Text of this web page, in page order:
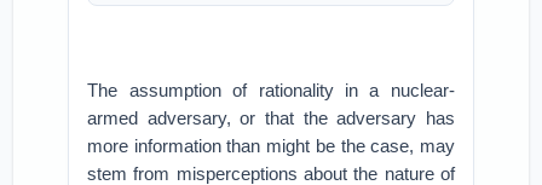
The assumption of rationality in a nuclear-
armed adversary, or that the adversary has
more information than might be the case, may
stem from misperceptions about the nature of